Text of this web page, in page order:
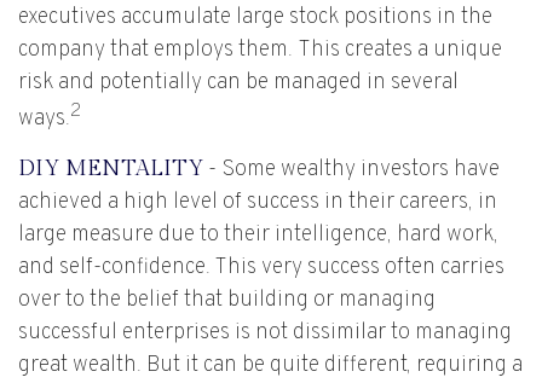
executives accumulate large stock positions in the
company that employs them. This creates a unique
risk and potentially can be managed in several
ways.2
DIY MENTALITY - Some wealthy investors have
achieved a high level of success in their careers, in
large measure due to their intelligence, hard work,
and self-confidence. This very success often carries
over to the belief that building or managing
successful enterprises is not dissimilar to managing
great wealth. But it can be quite different, requiring a